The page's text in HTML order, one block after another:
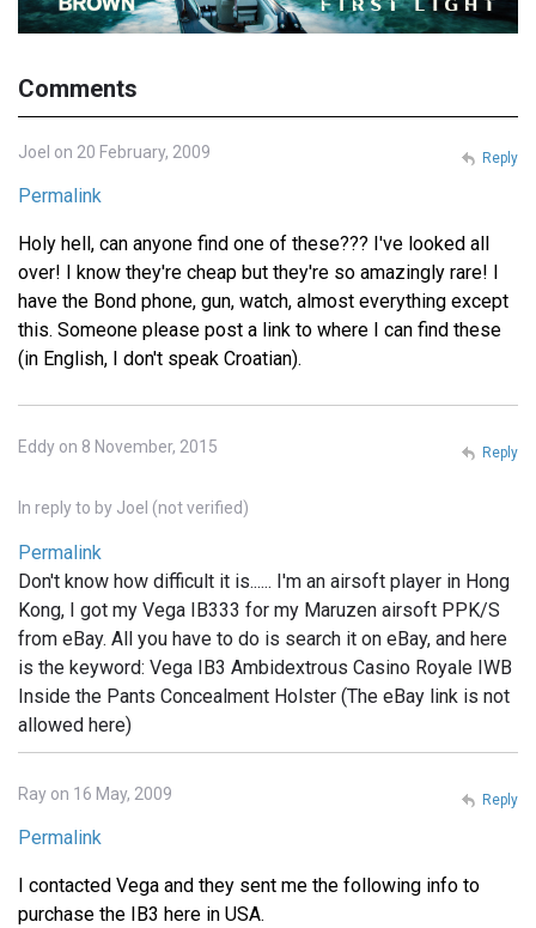
Comments
Joel on 20 February, 2009
Permalink
Holy hell, can anyone find one of these??? I've looked all
over! I know they're cheap but they're so amazingly rare! I
have the Bond phone, gun, watch, almost everything except
this. Someone please post a link to where I can find these
(in English, I don't speak Croatian).
Reply
Eddy on 8 November, 2015
In reply to by Joel (not verified)
Permalink
Don't know how difficult it is...... I'm an airsoft player in Hong
Kong, I got my Vega IB333 for my Maruzen airsoft PPK/S
from eBay. All you have to do is search it on eBay, and here
is the keyword: Vega IB3 Ambidextrous Casino Royale IWB
Inside the Pants Concealment Holster (The eBay link is not
allowed here)
Reply
Ray on 16 May, 2009
Permalink
I contacted Vega and they sent me the following info to
purchase the IB3 here in USA.
Reply